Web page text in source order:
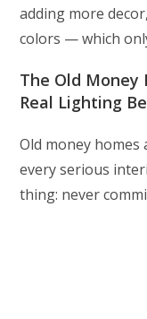
adding more
colors — which
The Old Money
Real Lighting
Old money
every serious
thing: never